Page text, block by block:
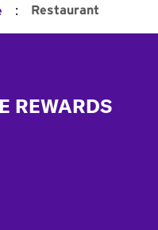
: Restaurant
REWARDS